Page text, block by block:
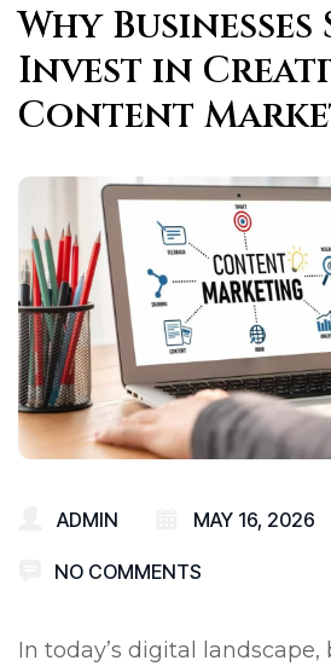
Why
Invest in
Content
ADMIN MAY 16, 2026
NO COMMENTS
In today’s digital landscape,